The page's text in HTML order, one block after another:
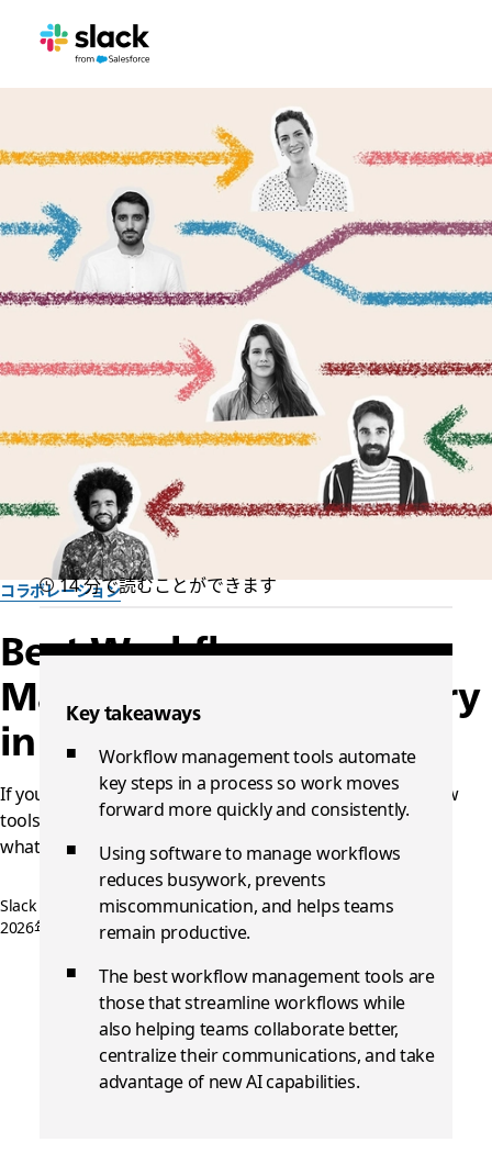
コラボレーション
Best Workflow
Management Tools to Try
in 2026
If your team is drowning in manual tasks, these workflow
tools can help you automate the busywork and focus on
what matters.
Slack チーム一同作成
2026年4月30日
14 分で読むことができます
Key takeaways
Workflow management tools automate
key steps in a process so work moves
forward more quickly and consistently.
Using software to manage workflows
reduces busywork, prevents
miscommunication, and helps teams
remain productive.
The best workflow management tools are
those that streamline workflows while
also helping teams collaborate better,
centralize their communications, and take
advantage of new AI capabilities.